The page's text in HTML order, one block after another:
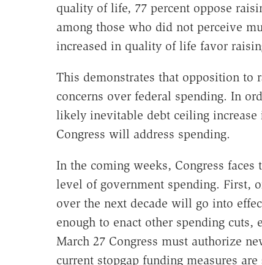
quality of life, 77 percent oppose
among those who did not perceive
increased in quality of life favor
This demonstrates that opposition
concerns over federal spending. In
likely inevitable debt ceiling
Congress will address spending.
In the coming weeks, Congress
level of government spending. First,
over the next decade will go into
enough to enact other spending
March 27 Congress must authorize
current stopgap funding measures